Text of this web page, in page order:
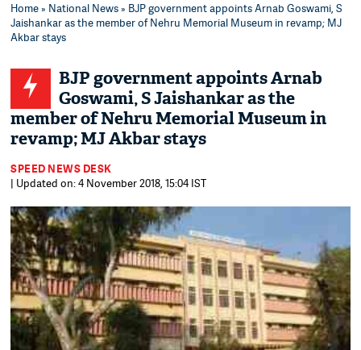
Home» National News» BJP government appoints Arnab Goswami, S
Jaishankar as the member of Nehru Memorial Museum in revamp; MJ
Akbar stays
BJP government appoints Arnab
Goswami, S Jaishankar as the
member of Nehru Memorial Museum in
revamp; MJ Akbar stays
SPEED NEWS DESK
| Updated on: 4 November 2018, 15:04 IST